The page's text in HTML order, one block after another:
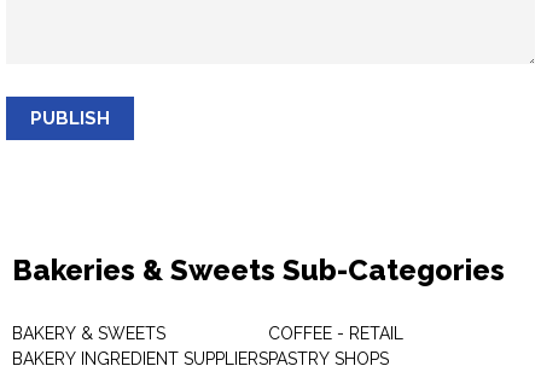
PUBLISH
Bakeries & Sweets Sub-Categories
BAKERY & SWEETS
BAKERY INGREDIENT SUPPLIERS
COFFEE - RETAIL
PASTRY SHOPS